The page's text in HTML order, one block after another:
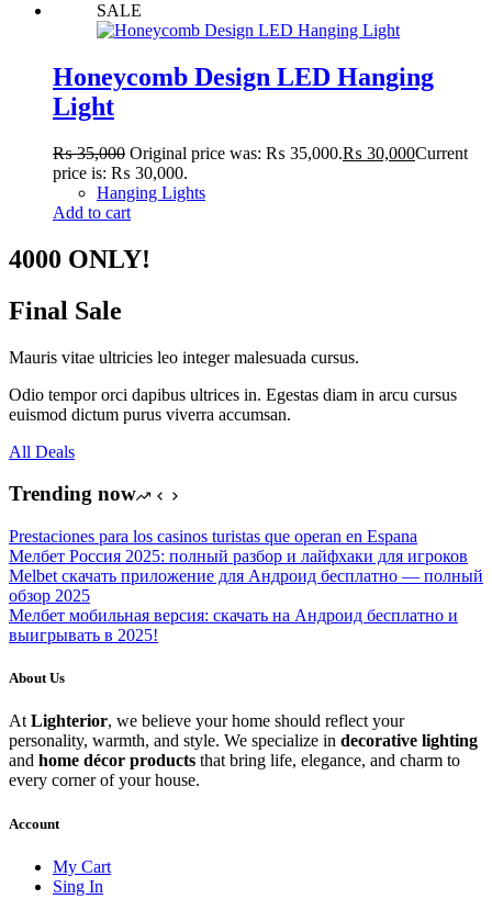
SALE
Honeycomb Design LED Hanging
Light
₨35,000 Original price was: ₨ 35,000.₨ 30,000Current
price is: ₨ 30,000.
Hanging Lights
Add to cart
4000 ONLY!
Final Sale
Mauris vitae ultricies leo integer malesuada cursus.
Odio tempor orci dapibus ultrices in. Egestas diam in arcu cursus
euismod dictum purus viverra accumsan.
All Deals
Trending now
Prestaciones para los casinos turistas que operan en Espana
Мелбет Россия 2025: полный разбор и лайфхаки для игроков
Melbet скачать приложение для Андроид бесплатно — полный
обзор 2025
Мелбет мобильная версия: скачать на Андроид бесплатно и
выигрывать в 2025!
About Us
AtLighterior, we believe your home should reflect your
personality, warmth, and style. We specialize in decorative lighting
and home décor products that bring life, elegance, and charm to
every corner of your house.
Account
My Cart
Sing In